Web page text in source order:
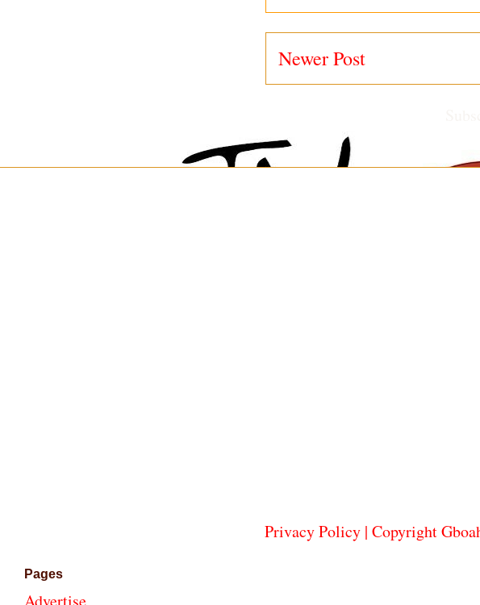
Newer Post
Privacy Policy| Copyright
Pages